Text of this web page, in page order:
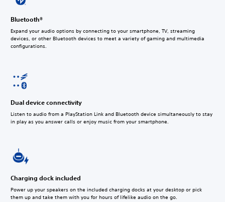
Bluetooth®
Expand your audio options by connecting to your smartphone, TV, streaming
devices, or other Bluetooth devices to meet a variety of gaming and multimedia
configurations.
Dual device connectivity
Listen to audio from a PlayStation Link and Bluetooth device simultaneously to stay
in play as you answer calls or enjoy music from your smartphone.
Charging dock included
Power up your speakers on the included charging docks at your desktop or pick
them up and take them with you for hours of lifelike audio on the go.